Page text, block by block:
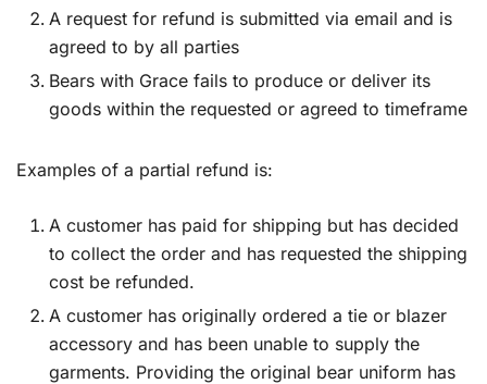
A request for refund is submitted via email and is
agreed to by all parties
Bears with Grace fails to produce or deliver its
goods within the requested or agreed to timeframe
Examples of a partial refund is:
A customer has paid for shipping but has decided
to collect the order and has requested the shipping
cost be refunded.
A customer has originally ordered a tie or blazer
accessory and has been unable to supply the
garments. Providing the original bear uniform has